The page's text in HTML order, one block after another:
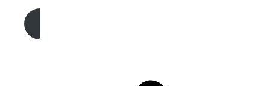
Get A Free Quote